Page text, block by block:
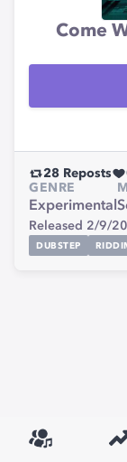
Come
28 Reposts
GENRE
Experimental
Released 2/9/
DUBSTEP